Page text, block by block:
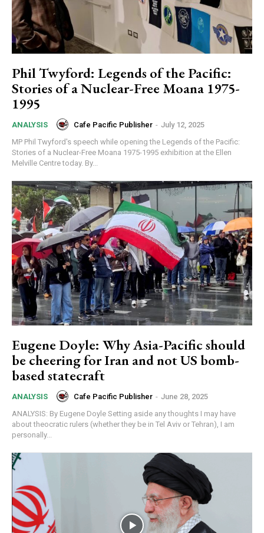
Phil Twyford: Legends of the Pacific:
Stories of a Nuclear-Free Moana 1975-
1995
ANALYSIS Cafe Pacific Publisher - July 12, 2025
MP Phil Twyford's speech while opening the Legends of the Pacific:
Stories of a Nuclear-Free Moana 1975-1995 exhibition at the Ellen
Melville Centre today. By...
Eugene Doyle: Why Asia-Pacific should
be cheering for Iran and not US bomb-
based statecraft
ANALYSIS Cafe Pacific Publisher - June 28, 2025
ANALYSIS: By Eugene Doyle Setting aside any thoughts I may have
about theocratic rulers (whether they be in Tel Aviv or Tehran), I am
personally...